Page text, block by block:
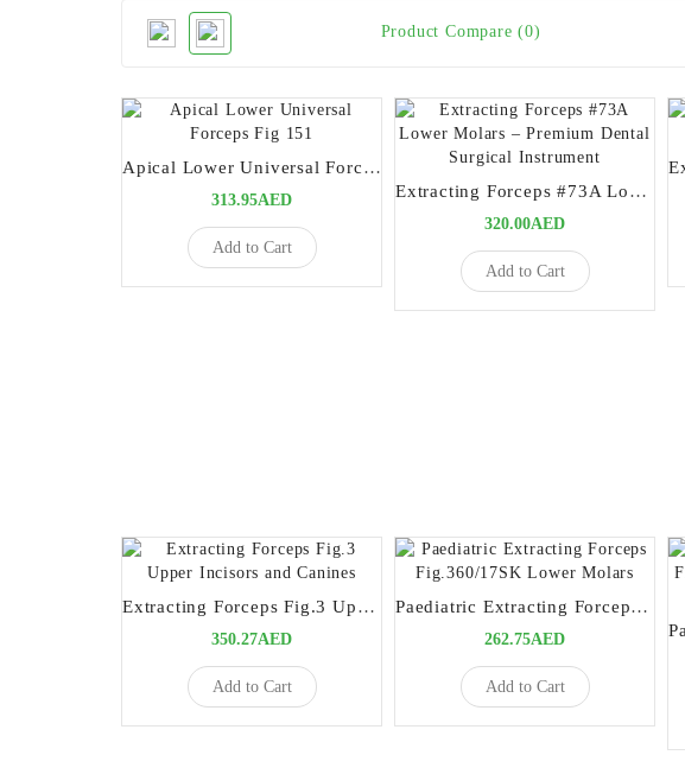
Product Compare (0)
Apical Lower Universal Forceps Fig 151
313.95AED
Add to Cart
Extracting Forceps #73A Lower Molars – Premium Dental Surgical Instrument
320.00AED
Add to Cart
Extracting Forceps Fig.3 Upper Incisors and Canines
350.27AED
Add to Cart
Paediatric Extracting Forceps Fig.360/17SK Lower Molars
262.75AED
Add to Cart